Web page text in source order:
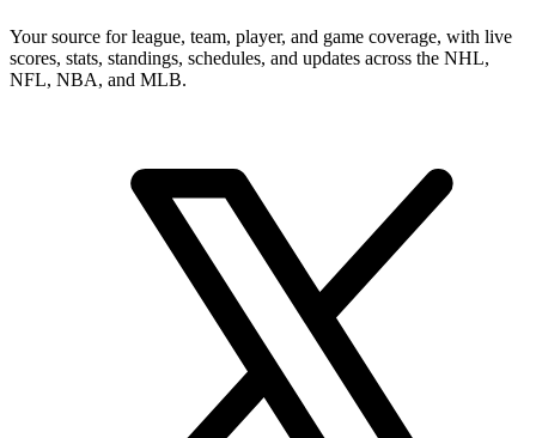
Your source for league, team, player, and game coverage, with live
scores, stats, standings, schedules, and updates across the NHL,
NFL, NBA, and MLB.